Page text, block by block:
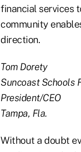
financial services
community
direction.
Tom Dorety
Suncoast Schools
President/CEO
Tampa, Fla.
Without a doubt